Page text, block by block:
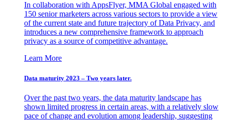
In collaboration with AppsFlyer, MMA Global engaged with
150 senior marketers across various sectors to provide a view
of the current state and future trajectory of Data Privacy, and
introduces a new comprehensive framework to approach
privacy as a source of competitive advantage.
Learn More
Data maturity 2023 – Two years later.
Over the past two years, the data maturity landscape has
shown limited progress in certain areas, with a relatively slow
pace of change and evolution among leadership, suggesting